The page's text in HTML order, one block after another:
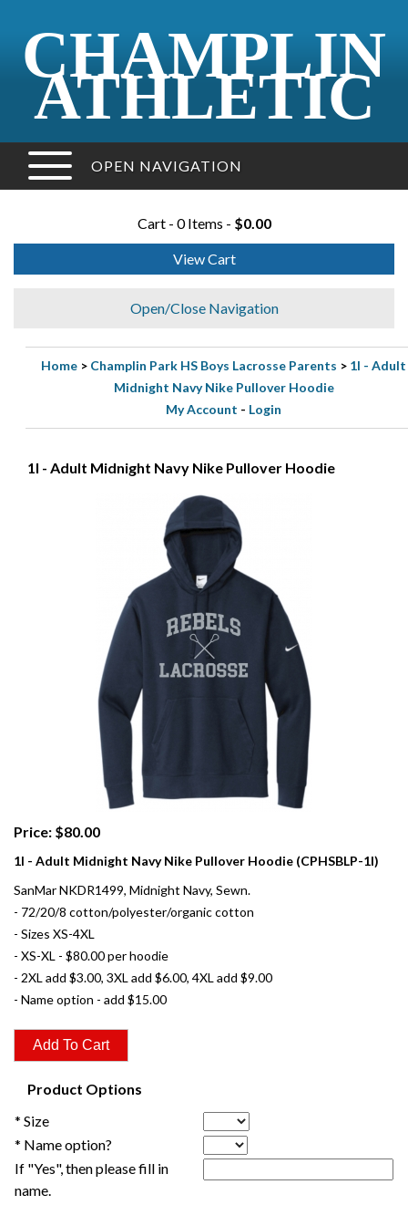
CHAMPLIN
ATHLETIC
OPEN NAVIGATION
Cart - 0 Items - $0.00
View Cart
Open/Close Navigation
Home > Champlin Park HS Boys Lacrosse Parents > 1I - Adult
Midnight Navy Nike Pullover Hoodie
My Account - Login
1I - Adult Midnight Navy Nike Pullover Hoodie
Price: $80.00
1I - Adult Midnight Navy Nike Pullover Hoodie (CPHSBLP-1I)
SanMar NKDR1499, Midnight Navy, Sewn.
- 72/20/8 cotton/polyester/organic cotton
- Sizes XS-4XL
- XS-XL - $80.00 per hoodie
- 2XL add $3.00, 3XL add $6.00, 4XL add $9.00
- Name option - add $15.00
Product Options
* Size
* Name option?
If "Yes", then please fill in
name.